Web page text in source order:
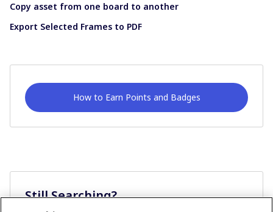
Copy asset from one board to another
Export Selected Frames to PDF
How to Earn Points and Badges
Still Searching?